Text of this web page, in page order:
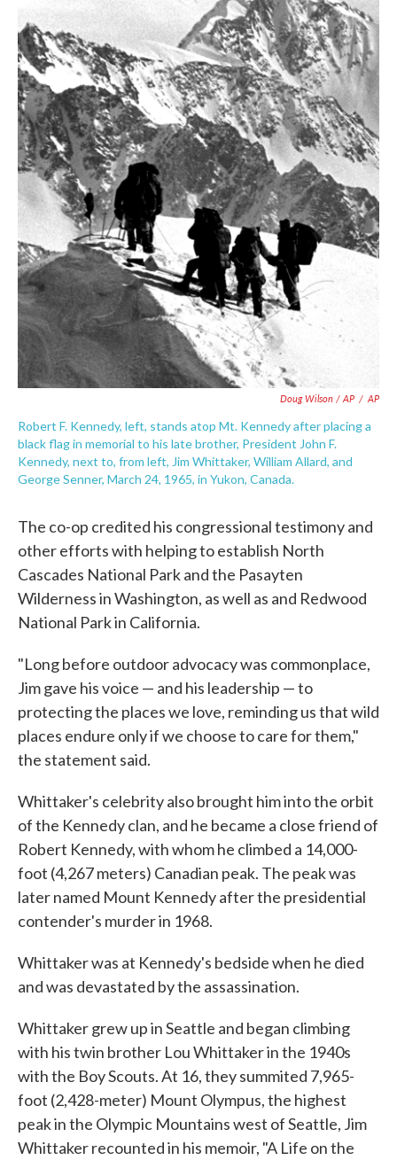
Doug Wilson / AP / AP
Robert F. Kennedy, left, stands atop Mt. Kennedy after placing a
black flag in memorial to his late brother, President John F.
Kennedy, next to, from left, Jim Whittaker, William Allard, and
George Senner, March 24, 1965, in Yukon, Canada.
The co-op credited his congressional testimony and
other efforts with helping to establish North
Cascades National Park and the Pasayten
Wilderness in Washington, as well as and Redwood
National Park in California.
"Long before outdoor advocacy was commonplace,
Jim gave his voice — and his leadership — to
protecting the places we love, reminding us that wild
places endure only if we choose to care for them,"
the statement said.
Whittaker's celebrity also brought him into the orbit
of the Kennedy clan, and he became a close friend of
Robert Kennedy, with whom he climbed a 14,000-
foot (4,267 meters) Canadian peak. The peak was
later named Mount Kennedy after the presidential
contender's murder in 1968.
Whittaker was at Kennedy's bedside when he died
and was devastated by the assassination.
Whittaker grew up in Seattle and began climbing
with his twin brother Lou Whittaker in the 1940s
with the Boy Scouts. At 16, they summited 7,965-
foot (2,428-meter) Mount Olympus, the highest
peak in the Olympic Mountains west of Seattle, Jim
Whittaker recounted in his memoir, "A Life on the